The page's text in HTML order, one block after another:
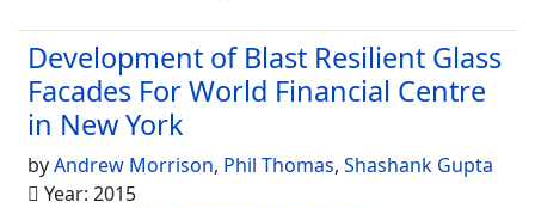
Development of Blast Resilient Glass
Facades For World Financial Centre
in New York
byAndrew Morrison, Phil Thomas, Shashank Gupta
Year: 2015